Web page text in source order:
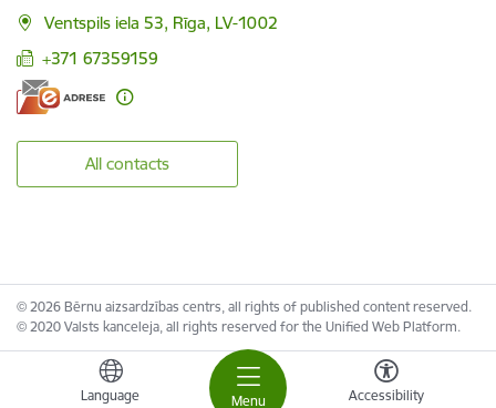
Menu
Language Accessibility
Ventspils iela 53, Rīga, LV-1002
+371 67359159
All contacts
© 2026 Bērnu aizsardzības centrs, all rights of published content reserved.
© 2020 Valsts kanceleja, all rights reserved for the Unified Web Platform.